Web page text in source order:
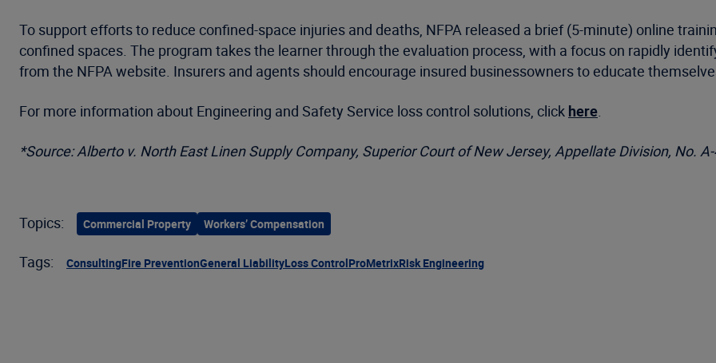
To support efforts to reduce confined-space injuries and deaths, NFPA released a brief (5-minute) online
confined spaces. The program takes the learner through the evaluation process, with a focus on rapidly
from the NFPA website. Insurers and agents should encourage insured businessowners to educate
For more information about Engineering and Safety Service loss control solutions, click here.
*Source: Alberto v. North East Linen Supply Company, Superior Court of New Jersey, Appellate Division, No.
Topics: Commercial Property Workers’ Compensation
Tags: ConsultingFire PreventionGeneral LiabilityLoss ControlProMetrixRisk Engineering